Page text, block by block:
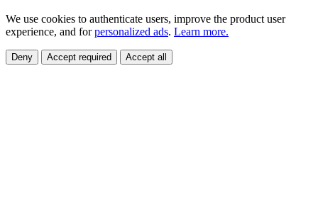
We use cookies to authenticate users, improve the product user
experience, and forpersonalized ads. Learn more.
Deny Accept required Accept all